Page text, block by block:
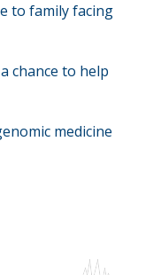
to family facing
chance to help
medicine